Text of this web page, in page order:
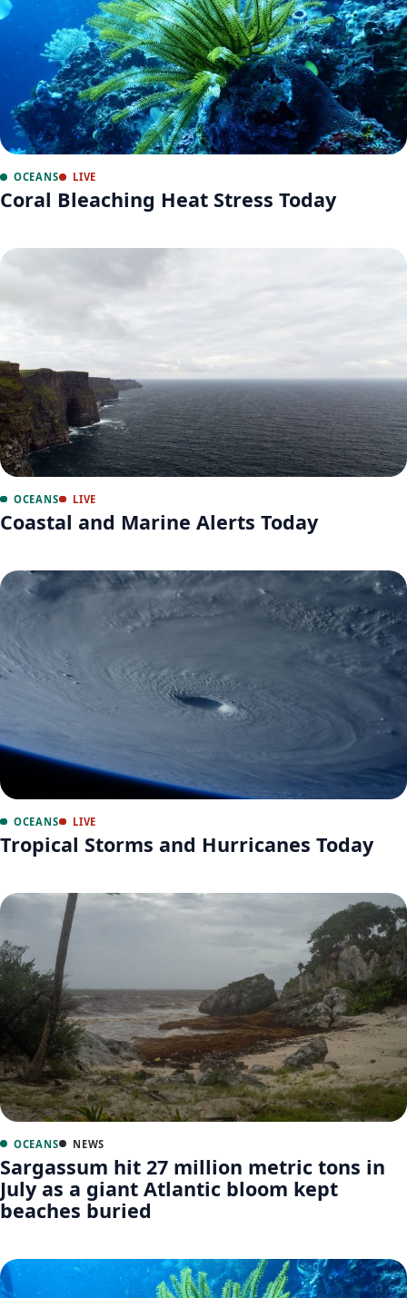
OCEANS LIVE
Coral Bleaching Heat Stress Today
OCEANS LIVE
Coastal and Marine Alerts Today
OCEANS LIVE
Tropical Storms and Hurricanes Today
OCEANS NEWS
Sargassum hit 27 million metric tons in
July as a giant Atlantic bloom kept
beaches buried